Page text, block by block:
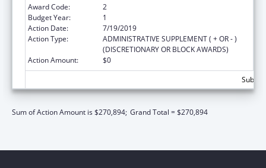
Award Code:
2
Budget Year:
1
Action Date:
7/19/2019
Action Type:
ADMINISTRATIVE SUPPLEMENT ( + OR - )
(DISCRETIONARY OR BLOCK AWARDS)
Action Amount:
$0
Sum of Action Amount is $270,894; Grand Total = $270,894